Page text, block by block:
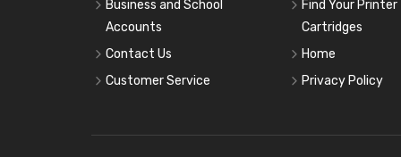
Personal & Travel Accessories
Planning Systems
Plastic File & Folder
Ring Binder
Business and School
Accounts
Contact Us
Customer Service
Find Your Printer
Cartridges
Home
Privacy Policy